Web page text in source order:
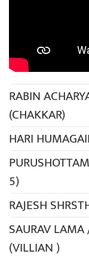
RABIN
(CHAKKAR)
HARI
5)
RAJESH
SAURAV
(VILLIAN )